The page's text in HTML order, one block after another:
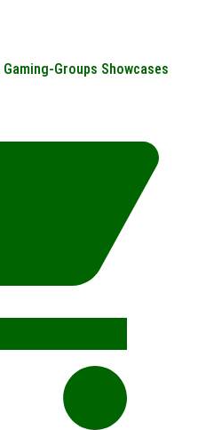
Gaming-Groups Showcases